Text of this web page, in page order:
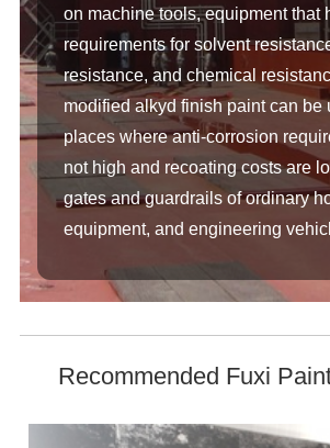
on machine tools, equipment that
requirements for solvent
resistance, and chemical
modified alkyd finish paint can be
places where anti-corrosion
not high and recoating costs are
gates and guardrails of ordinary
equipment, and engineering
Recommended Fuxi